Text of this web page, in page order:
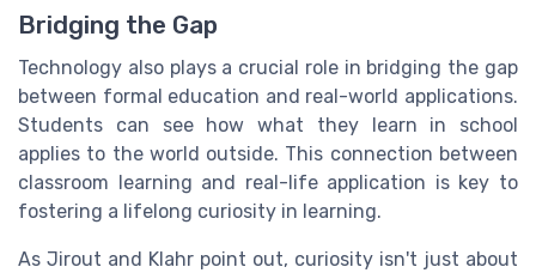
Bridging the Gap
Technology also plays a crucial role in bridging the gap
between formal education and real-world applications.
Students can see how what they learn in school
applies to the world outside. This connection between
classroom learning and real-life application is key to
fostering a lifelong curiosity in learning.
As Jirout and Klahr point out, curiosity isn't just about